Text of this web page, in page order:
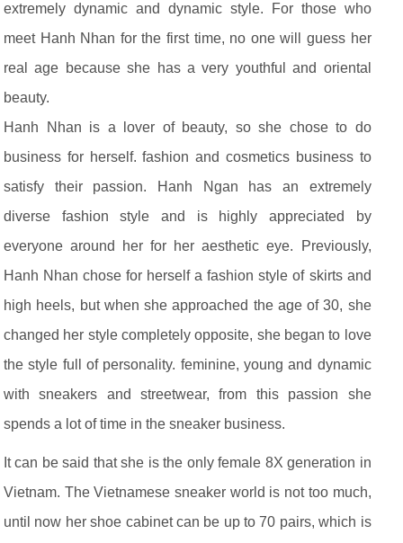
extremely dynamic and dynamic style. For those who
meet Hanh Nhan for the first time, no one will guess her
real age because she has a very youthful and oriental
beauty.
Hanh Nhan is a lover of beauty, so she chose to do
business for herself. fashion and cosmetics business to
satisfy their passion. Hanh Ngan has an extremely
diverse fashion style and is highly appreciated by
everyone around her for her aesthetic eye. Previously,
Hanh Nhan chose for herself a fashion style of skirts and
high heels, but when she approached the age of 30, she
changed her style completely opposite, she began to love
the style full of personality. feminine, young and dynamic
with sneakers and streetwear, from this passion she
spends a lot of time in the sneaker business.
It can be said that she is the only female 8X generation in
Vietnam. The Vietnamese sneaker world is not too much,
until now her shoe cabinet can be up to 70 pairs, which is